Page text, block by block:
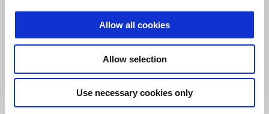
Allow all cookies
Allow selection
Use necessary cookies only
LORENZO SAVADORI